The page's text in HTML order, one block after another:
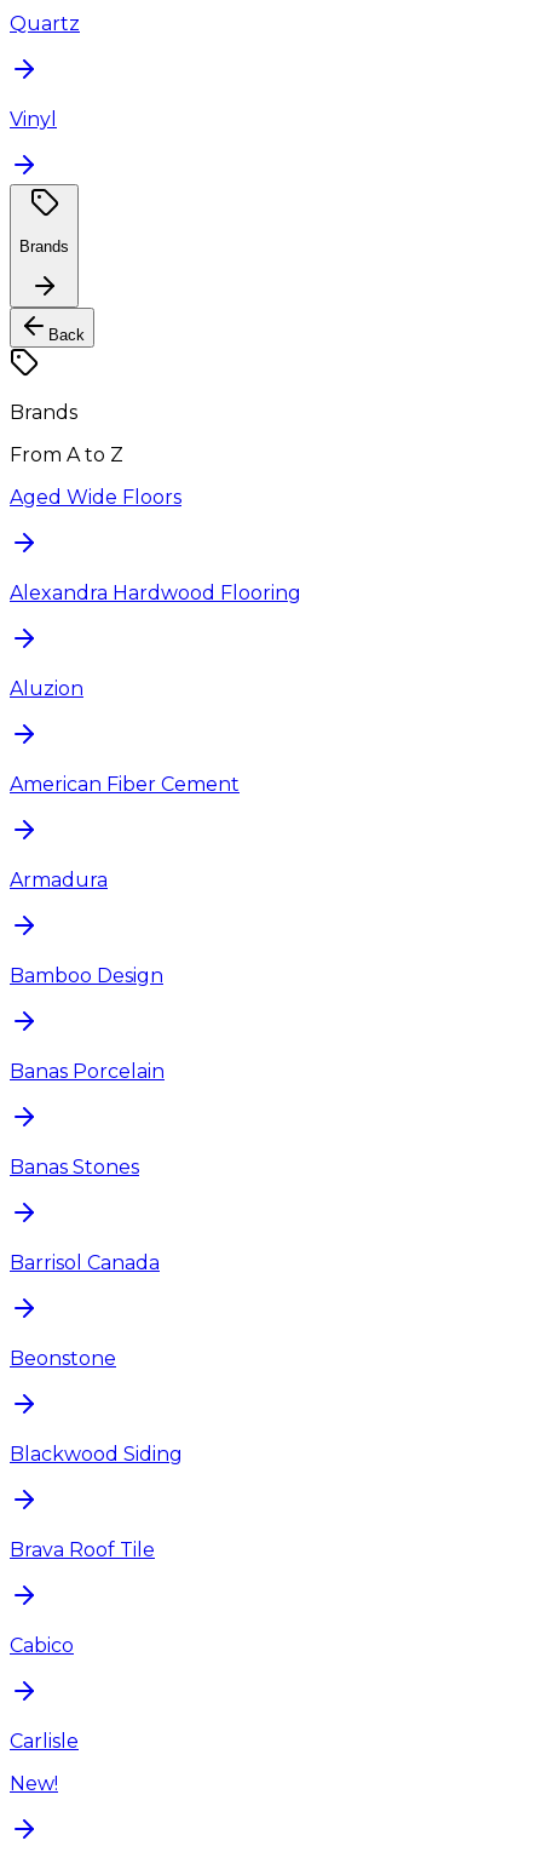
Quartz
Vinyl
Brands
Back
Brands
From A to Z
Aged Wide Floors
Alexandra Hardwood Flooring
Aluzion
American Fiber Cement
Armadura
Bamboo Design
Banas Porcelain
Banas Stones
Barrisol Canada
Beonstone
Blackwood Siding
Brava Roof Tile
Cabico
Carlisle
New!